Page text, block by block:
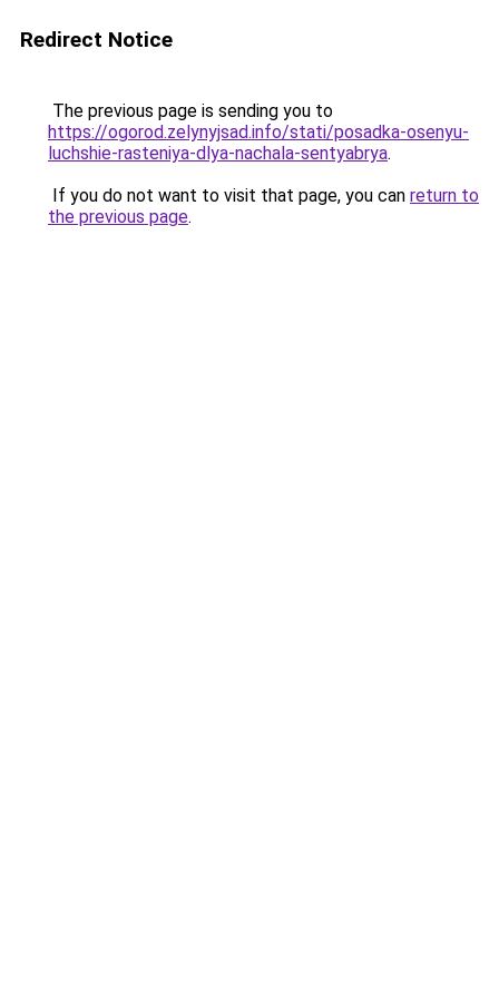
Redirect Notice
The previous page is sending you to
https://ogorod.zelynyjsad.info/stati/posadka-osenyu-
luchshie-rasteniya-dlya-nachala-sentyabrya.
If you do not want to visit that page, you can return to
the previous page.